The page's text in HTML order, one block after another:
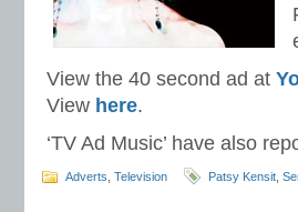
View the 40 second ad at
View here.
‘TV Ad Music’ have also
Adverts Television Patsy Kensit